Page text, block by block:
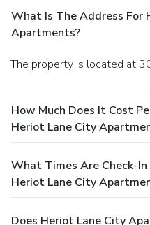
What Is The Address For
Apartments?
The property is located at
How Much Does It Cost
Heriot Lane City
What Times Are Check-
Heriot Lane City
Does Heriot Lane City